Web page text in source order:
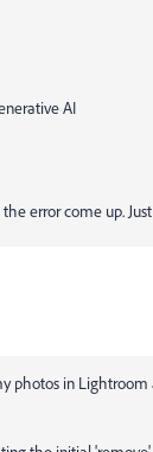
AI
error come up.
photos in Lightroom